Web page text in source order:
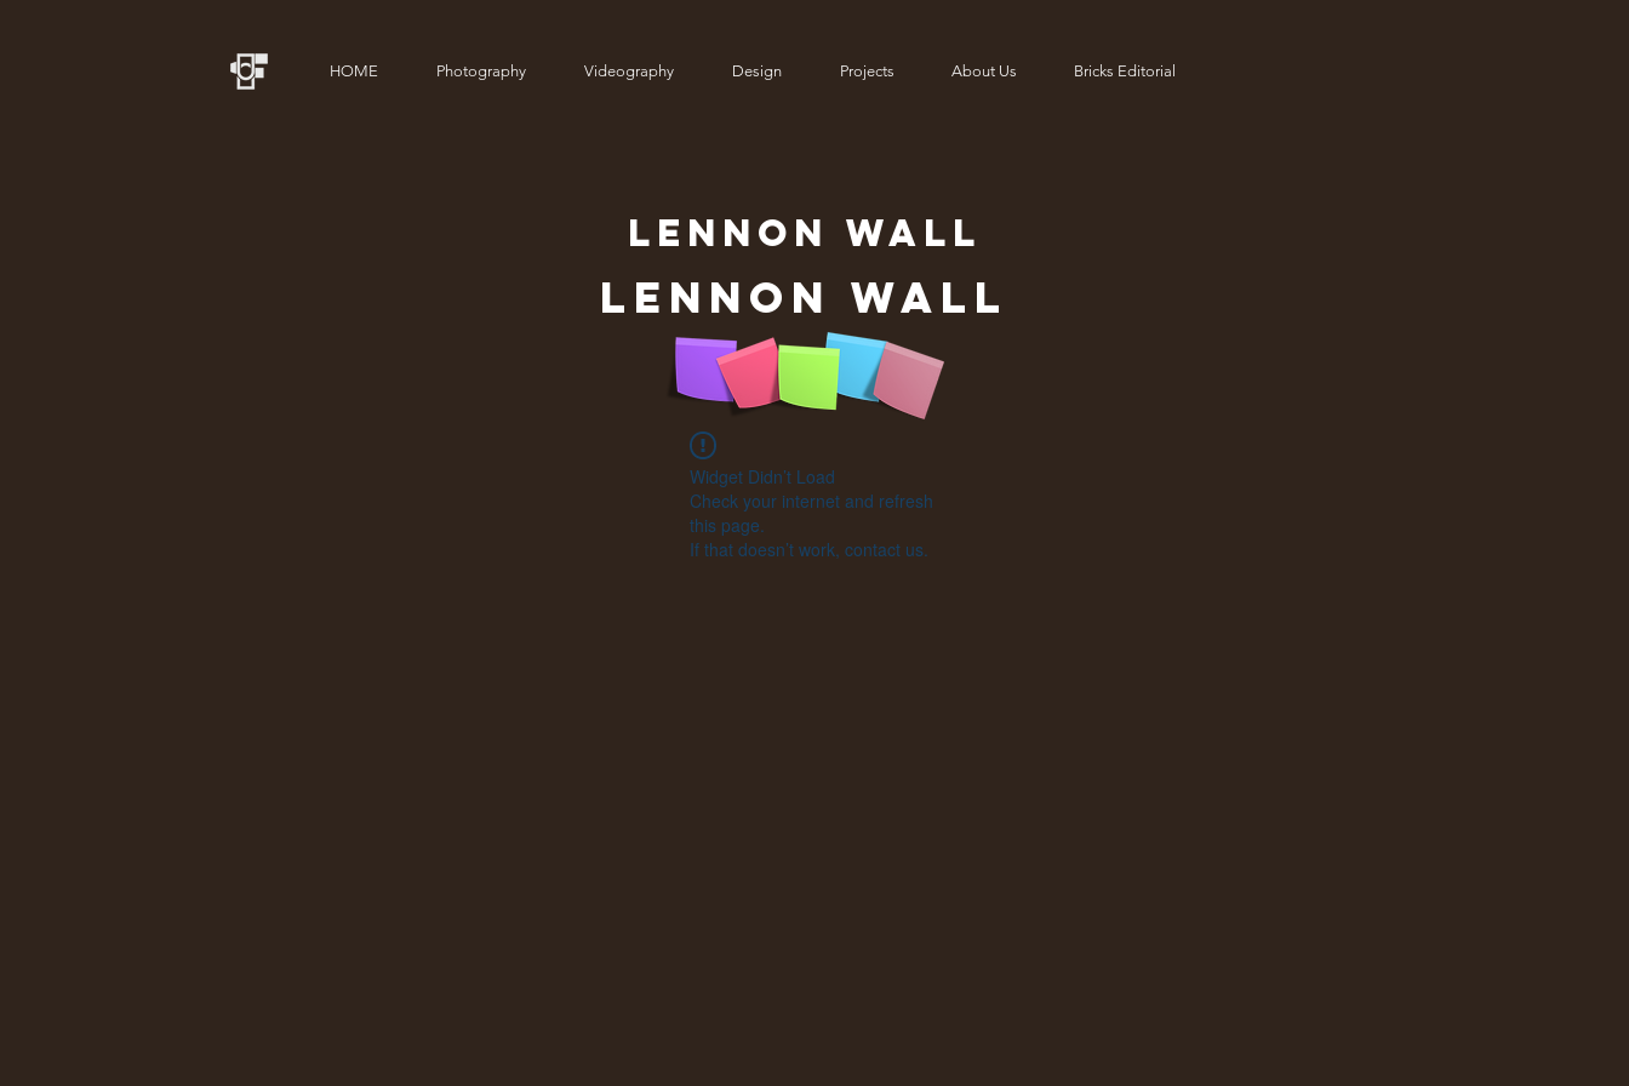
HOME Photography Videography Design Projects About Us Bricks Editorial
LENNON WALL
Lennon Wall
Widget Didn’t Load
Check your internet and refresh
this page.
If that doesn’t work, contact us.